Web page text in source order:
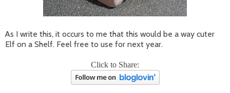
As I write this, it occurs to me that this would be a way cuter
Elf on a Shelf. Feel free to use for next year.
Click to Share: